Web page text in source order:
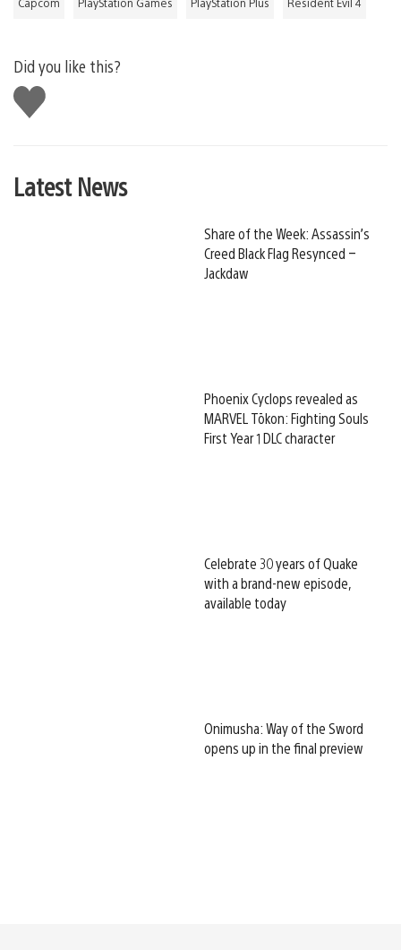
Did you like this?
Like
this
Latest News
Share of the Week: Assassin’s
Creed Black Flag Resynced –
Jackdaw
Phoenix Cyclops revealed as
MARVEL Tōkon: Fighting Souls
First Year 1 DLC character
Celebrate 30 years of Quake
with a brand-new episode,
available today
Onimusha: Way of the Sword
opens up in the final preview